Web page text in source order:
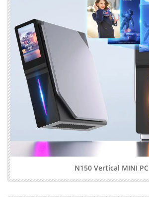
N150 Vertical MINI PC